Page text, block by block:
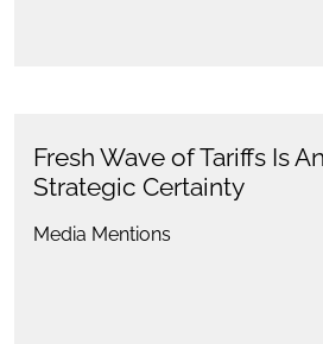
Fresh Wave of Tariffs Is
Strategic Certainty
Media Mentions